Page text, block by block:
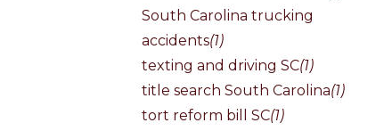
South Carolina trucking
accidents(1)
texting and driving SC(1)
title search South Carolina(1)
tort reform bill SC(1)